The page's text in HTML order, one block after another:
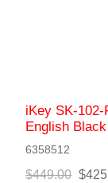
iKey SK-
English Black
6358512
$449.00